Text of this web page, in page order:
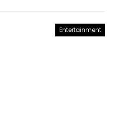
Entertainment